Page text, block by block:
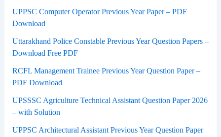
UPPSC Computer Operator Previous Year Paper – PDF
Download
Uttarakhand Police Constable Previous Year Question Papers –
Download Free PDF
RCFL Management Trainee Previous Year Question Paper –
PDF Download
UPSSSC Agriculture Technical Assistant Question Paper 2026
– with Solution
UPPSC Architectural Assistant Previous Year Question Paper